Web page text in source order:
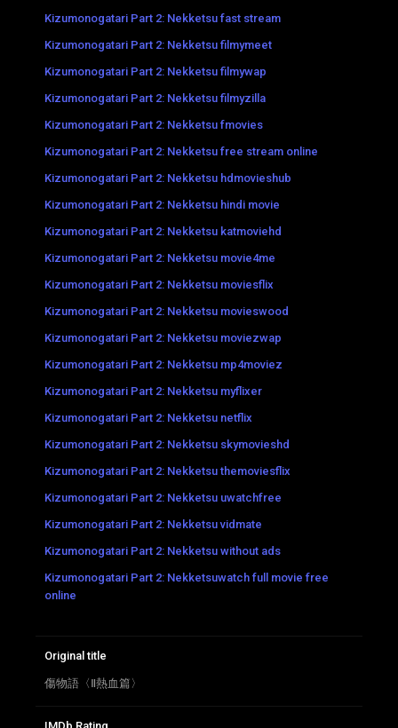
Kizumonogatari Part 2: Nekketsu fast stream
Kizumonogatari Part 2: Nekketsu filmymeet
Kizumonogatari Part 2: Nekketsu filmywap
Kizumonogatari Part 2: Nekketsu filmyzilla
Kizumonogatari Part 2: Nekketsu fmovies
Kizumonogatari Part 2: Nekketsu free stream online
Kizumonogatari Part 2: Nekketsu hdmovieshub
Kizumonogatari Part 2: Nekketsu hindi movie
Kizumonogatari Part 2: Nekketsu katmoviehd
Kizumonogatari Part 2: Nekketsu movie4me
Kizumonogatari Part 2: Nekketsu moviesflix
Kizumonogatari Part 2: Nekketsu movieswood
Kizumonogatari Part 2: Nekketsu moviezwap
Kizumonogatari Part 2: Nekketsu mp4moviez
Kizumonogatari Part 2: Nekketsu myflixer
Kizumonogatari Part 2: Nekketsu netflix
Kizumonogatari Part 2: Nekketsu skymovieshd
Kizumonogatari Part 2: Nekketsu themoviesflix
Kizumonogatari Part 2: Nekketsu uwatchfree
Kizumonogatari Part 2: Nekketsu vidmate
Kizumonogatari Part 2: Nekketsu without ads
Kizumonogatari Part 2: Nekketsuwatch full movie free
online
Original title
傷物語〈Ⅱ熱血篇〉